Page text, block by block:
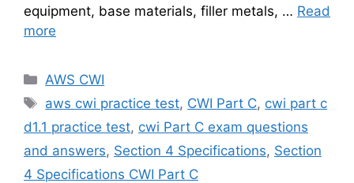
equipment, base materials, filler metals, … Read
more
Categories
AWS CWI
Tags
aws cwi practice test, CWI Part C, cwi part c
d1.1 practice test, cwi Part C exam questions
and answers, Section 4 Specifications, Section
4 Specifications CWI Part C